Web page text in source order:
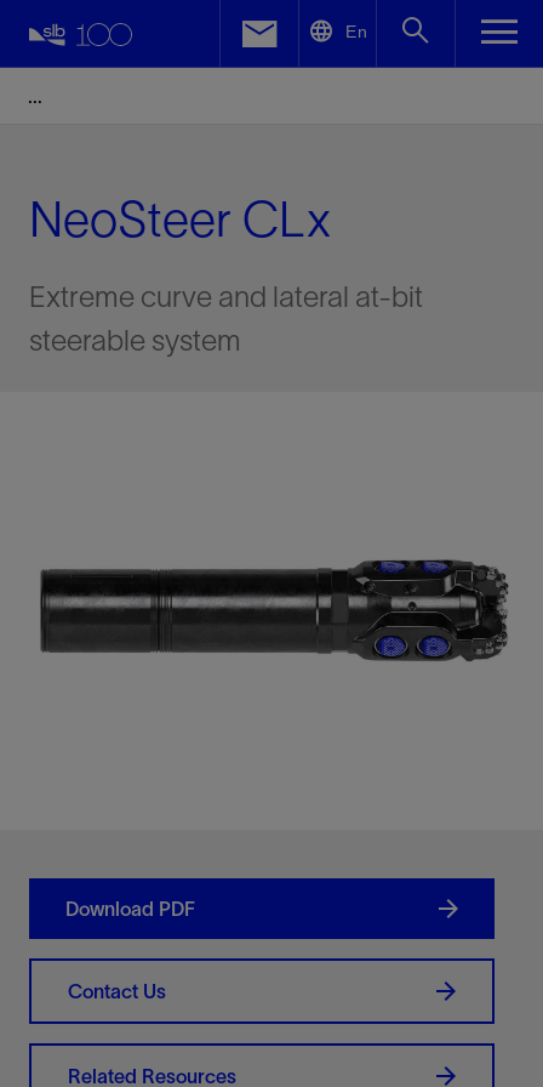
En
NeoSteer CLx
Extreme curve and lateral at-bit
steerable system
Download PDF
Contact Us
Related Resources
Facebook